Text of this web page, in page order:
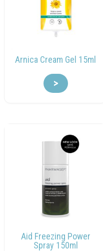
Arnica Cream Gel 15ml
>
Aid Freezing Power
Spray 150ml